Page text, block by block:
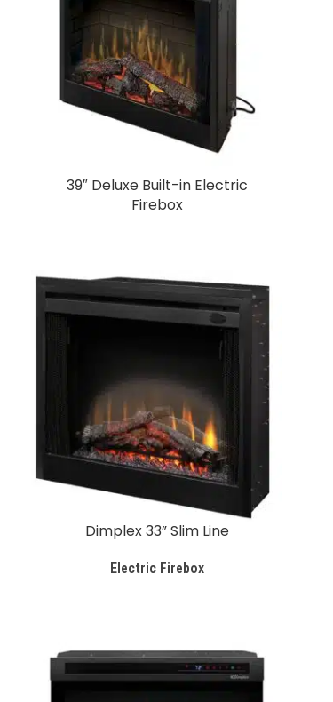
39″ Deluxe Built-in Electric
Firebox
Dimplex 33” Slim Line
Electric Firebox